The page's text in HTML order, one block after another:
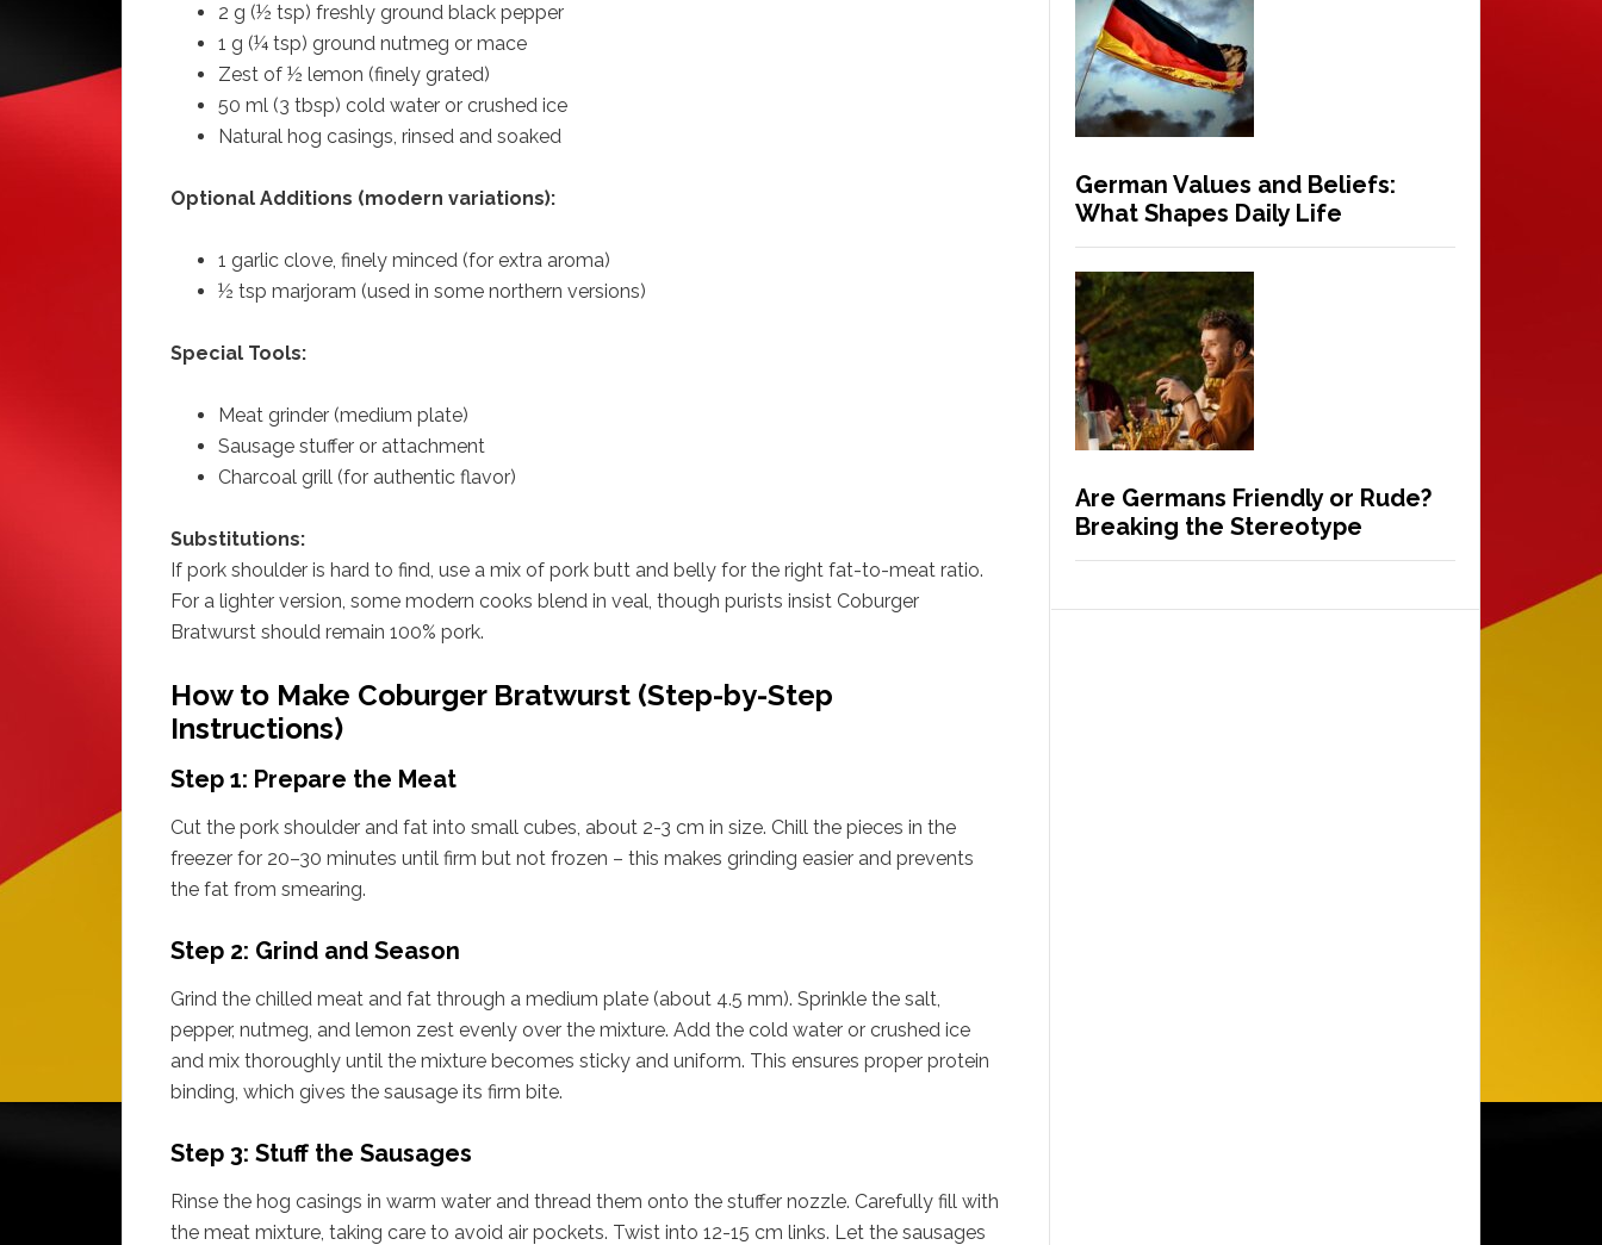
2 g (½ tsp) freshly ground black pepper
1 g (¼ tsp) ground nutmeg or mace
Zest of ½ lemon (finely grated)
50 ml (3 tbsp) cold water or crushed ice
Natural hog casings, rinsed and soaked
Optional Additions (modern variations):
1 garlic clove, finely minced (for extra aroma)
½ tsp marjoram (used in some northern versions)
Special Tools:
Meat grinder (medium plate)
Sausage stuffer or attachment
Charcoal grill (for authentic flavor)
Substitutions:
If pork shoulder is hard to find, use a mix of pork butt and belly for the right fat-to-meat ratio.
For a lighter version, some modern cooks blend in veal, though purists insist Coburger
Bratwurst should remain 100% pork.
How to Make Coburger Bratwurst (Step-by-Step
Instructions)
Step 1: Prepare the Meat
Cut the pork shoulder and fat into small cubes, about 2-3 cm in size. Chill the pieces in the
freezer for 20–30 minutes until firm but not frozen – this makes grinding easier and prevents
the fat from smearing.
Step 2: Grind and Season
Grind the chilled meat and fat through a medium plate (about 4.5 mm). Sprinkle the salt,
pepper, nutmeg, and lemon zest evenly over the mixture. Add the cold water or crushed ice
and mix thoroughly until the mixture becomes sticky and uniform. This ensures proper protein
binding, which gives the sausage its firm bite.
Step 3: Stuff the Sausages
Rinse the hog casings in warm water and thread them onto the stuffer nozzle. Carefully fill with
the meat mixture, taking care to avoid air pockets. Twist into 12-15 cm links. Let the sausages
German Values and Beliefs:
What Shapes Daily Life
Are Germans Friendly or Rude?
Breaking the Stereotype